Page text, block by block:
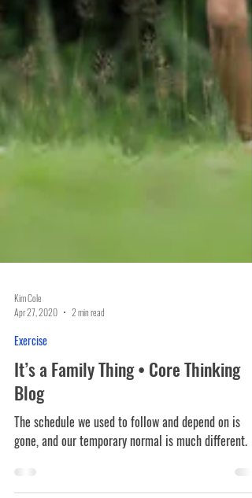
Kim Cole
Exercise
It’s a Family Thing • Core Thinking
Blog
The schedule we used to follow and depend on is
gone, and our temporary normal is much different.